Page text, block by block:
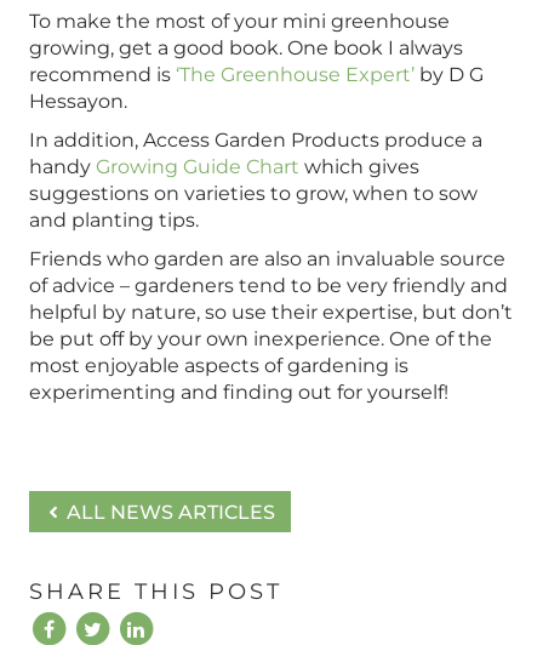
To make the most of your mini greenhouse
growing, get a good book. One book I always
recommend is ‘The Greenhouse Expert’ by D G
Hessayon.
In addition, Access Garden Products produce a
handy Growing Guide Chart which gives
suggestions on varieties to grow, when to sow
and planting tips.
Friends who garden are also an invaluable source
of advice – gardeners tend to be very friendly and
helpful by nature, so use their expertise, but don’t
be put off by your own inexperience. One of the
most enjoyable aspects of gardening is
experimenting and finding out for yourself!
ALL NEWS ARTICLES
SHARE THIS POST